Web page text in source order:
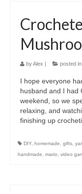
byAlex | posted in:
I hope everyone
husband and I had
weekend, so we
relaxing, and
finishing up
DIY homemade gifts
handmade
mario video